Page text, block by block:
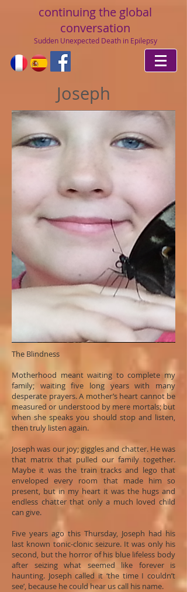
continuingthe global
conversation
Sudden Unexpected Death in Epilepsy
Joseph
The Blindness
Motherhood meant waiting to complete my
family; waiting five long years with many
desperate prayers. A mother’s heart cannot be
measured or understood by mere mortals; but
when she speaks you should stop and listen,
then truly listen again.
Joseph was our joy; giggles and chatter. He was
that matrix that pulled our family together.
Maybe it was the train tracks and lego that
enveloped every room that made him so
present, but in my heart it was the hugs and
endless chatter that only a much loved child
can give.
Five years ago this Thursday, Joseph had his
last known tonic-clonic seizure. It was only his
second, but the horror of his blue lifeless body
after seizing what seemed like forever is
haunting. Joseph called it ‘the time I couldn’t
see’, because he could hear us call his name.